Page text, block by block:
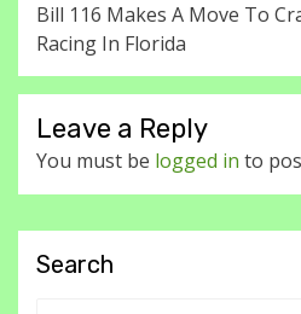
Bill 116 Makes A Move To
Racing In Florida
Leave a Reply
You must be logged in to
Search